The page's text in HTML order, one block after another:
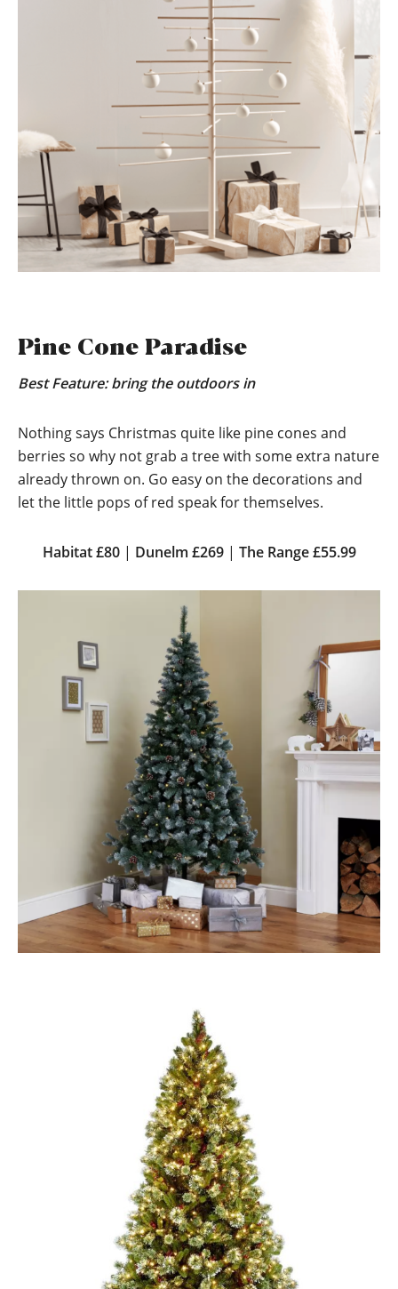
Pine Cone Paradise
Best Feature: bring the outdoors in
Nothing says Christmas quite like pine cones and
berries so why not grab a tree with some extra nature
already thrown on. Go easy on the decorations and
let the little pops of red speak for themselves.
Habitat £80| Dunelm £269| The Range £55.99